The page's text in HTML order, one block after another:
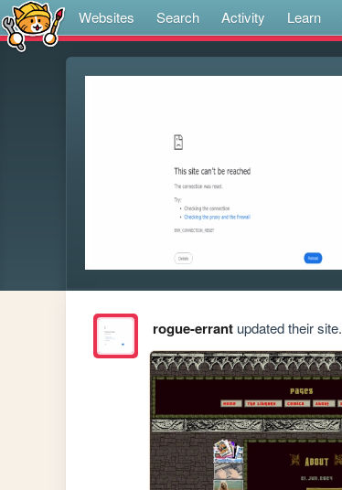
Websites Search Activity Learn
rogue-errantupdated their site.